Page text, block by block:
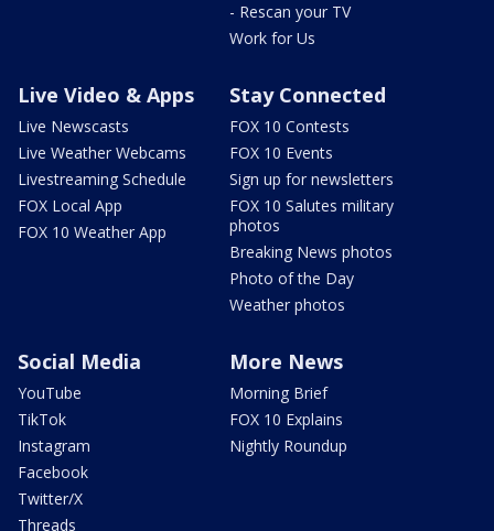
- Rescan your TV
Work for Us
Live Video & Apps
Live Newscasts
Live Weather Webcams
Livestreaming Schedule
FOX Local App
FOX 10 Weather App
Stay Connected
FOX 10 Contests
FOX 10 Events
Sign up for newsletters
FOX 10 Salutes military
photos
Breaking News photos
Photo of the Day
Weather photos
Social Media
YouTube
TikTok
Instagram
Facebook
Twitter/X
Threads
More News
Morning Brief
FOX 10 Explains
Nightly Roundup